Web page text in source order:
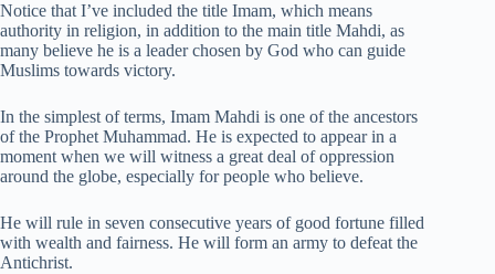
Notice that I’ve included the title Imam, which means
authority in religion, in addition to the main title Mahdi, as
many believe he is a leader chosen by God who can guide
Muslims towards victory.
In the simplest of terms, Imam Mahdi is one of the ancestors
of the Prophet Muhammad. He is expected to appear in a
moment when we will witness a great deal of oppression
around the globe, especially for people who believe.
He will rule in seven consecutive years of good fortune filled
with wealth and fairness. He will form an army to defeat the
Antichrist.